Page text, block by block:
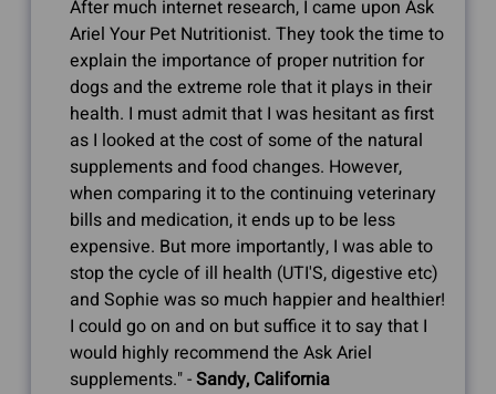
After much internet research, I came upon Ask
Ariel Your Pet Nutritionist. They took the time to
explain the importance of proper nutrition for
dogs and the extreme role that it plays in their
health. I must admit that I was hesitant as first
as I looked at the cost of some of the natural
supplements and food changes. However,
when comparing it to the continuing veterinary
bills and medication, it ends up to be less
expensive. But more importantly, I was able to
stop the cycle of ill health (UTI'S, digestive etc)
and Sophie was so much happier and healthier!
I could go on and on but suffice it to say that I
would highly recommend the Ask Ariel
supplements." -Sandy, California